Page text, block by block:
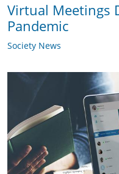
Virtual Meetings
Pandemic
Society News